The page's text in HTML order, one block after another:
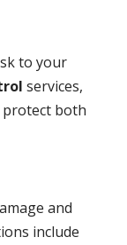
to your
services,
protect both
and
include